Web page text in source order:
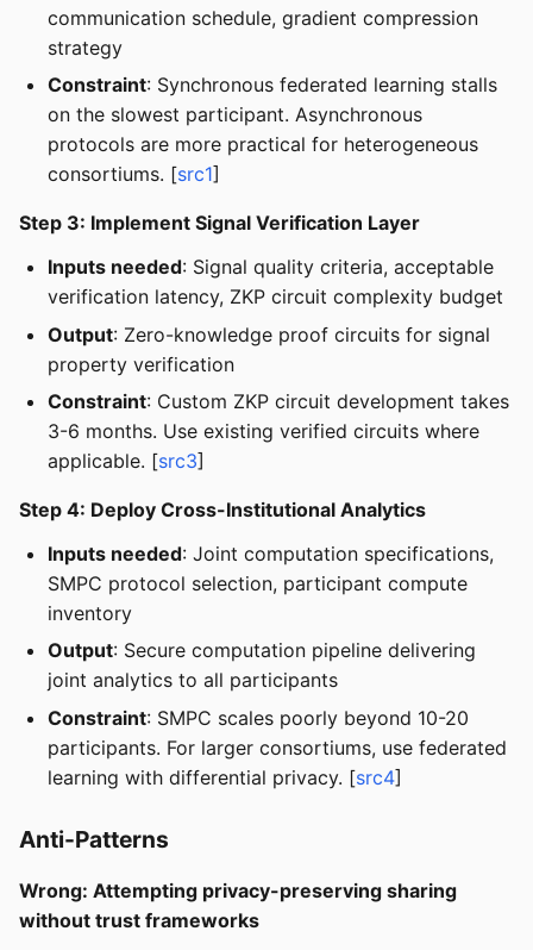
communication schedule, gradient compression
strategy
Constraint: Synchronous federated learning stalls
on the slowest participant. Asynchronous
protocols are more practical for heterogeneous
consortiums. [src1]
Step 3: Implement Signal Verification Layer
Inputs needed: Signal quality criteria, acceptable
verification latency, ZKP circuit complexity budget
Output: Zero-knowledge proof circuits for signal
property verification
Constraint: Custom ZKP circuit development takes
3-6 months. Use existing verified circuits where
applicable. [src3]
Step 4: Deploy Cross-Institutional Analytics
Inputs needed: Joint computation specifications,
SMPC protocol selection, participant compute
inventory
Output: Secure computation pipeline delivering
joint analytics to all participants
Constraint: SMPC scales poorly beyond 10-20
participants. For larger consortiums, use federated
learning with differential privacy. [src4]
Anti-Patterns
Wrong: Attempting privacy-preserving sharing
without trust frameworks